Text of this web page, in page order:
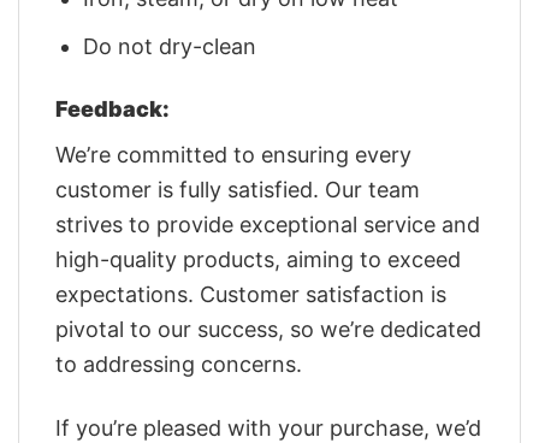
Do not dry-clean
Feedback:
We’re committed to ensuring every
customer is fully satisfied. Our team
strives to provide exceptional service and
high-quality products, aiming to exceed
expectations. Customer satisfaction is
pivotal to our success, so we’re dedicated
to addressing concerns.
If you’re pleased with your purchase, we’d